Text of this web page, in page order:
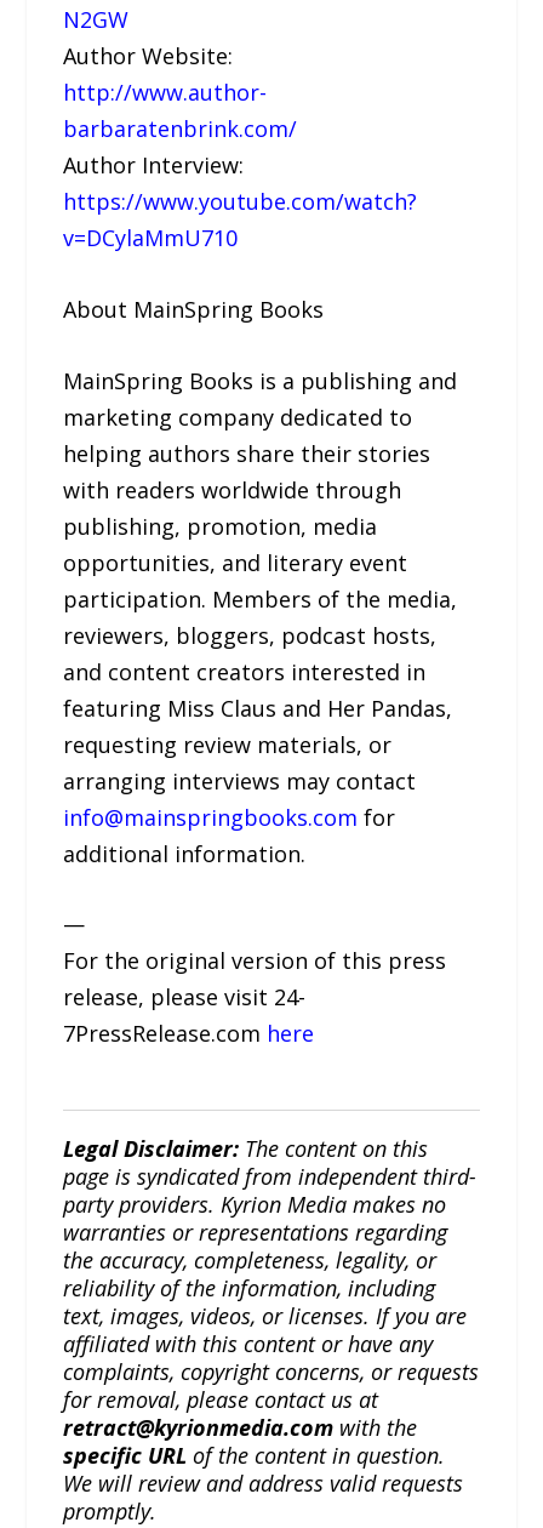
N2GW
Author Website:
http://www.author-
barbaratenbrink.com/
Author Interview:
https://www.youtube.com/watch?
v=DCylaMmU710
About MainSpring Books
MainSpring Books is a publishing and
marketing company dedicated to
helping authors share their stories
with readers worldwide through
publishing, promotion, media
opportunities, and literary event
participation. Members of the media,
reviewers, bloggers, podcast hosts,
and content creators interested in
featuring Miss Claus and Her Pandas,
requesting review materials, or
arranging interviews may contact
info@mainspringbooks.com for
additional information.
—
For the original version of this press
release, please visit 24-
7PressRelease.com here
Legal Disclaimer: The content on this
page is syndicated from independent third-
party providers. Kyrion Media makes no
warranties or representations regarding
the accuracy, completeness, legality, or
reliability of the information, including
text, images, videos, or licenses. If you are
affiliated with this content or have any
complaints, copyright concerns, or requests
for removal, please contact us at
retract@kyrionmedia.com with the
specific URL of the content in question.
We will review and address valid requests
promptly.